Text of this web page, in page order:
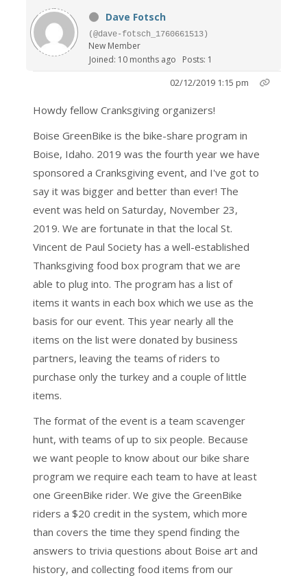
Dave Fotsch
(@dave-fotsch_1760661513)
New Member
Joined: 10 months ago
Posts: 1
02/12/2019 1:15 pm
Howdy fellow Cranksgiving organizers!
Boise GreenBike is the bike-share program in
Boise, Idaho. 2019 was the fourth year we have
sponsored a Cranksgiving event, and I've got to
say it was bigger and better than ever! The
event was held on Saturday, November 23,
2019. We are fortunate in that the local St.
Vincent de Paul Society has a well-established
Thanksgiving food box program that we are
able to plug into. The program has a list of
items it wants in each box which we use as the
basis for our event. This year nearly all the
items on the list were donated by business
partners, leaving the teams of riders to
purchase only the turkey and a couple of little
items.
The format of the event is a team scavenger
hunt, with teams of up to six people. Because
we want people to know about our bike share
program we require each team to have at least
one GreenBike rider. We give the GreenBike
riders a $20 credit in the system, which more
than covers the time they spend finding the
answers to trivia questions about Boise art and
history, and collecting food items from our